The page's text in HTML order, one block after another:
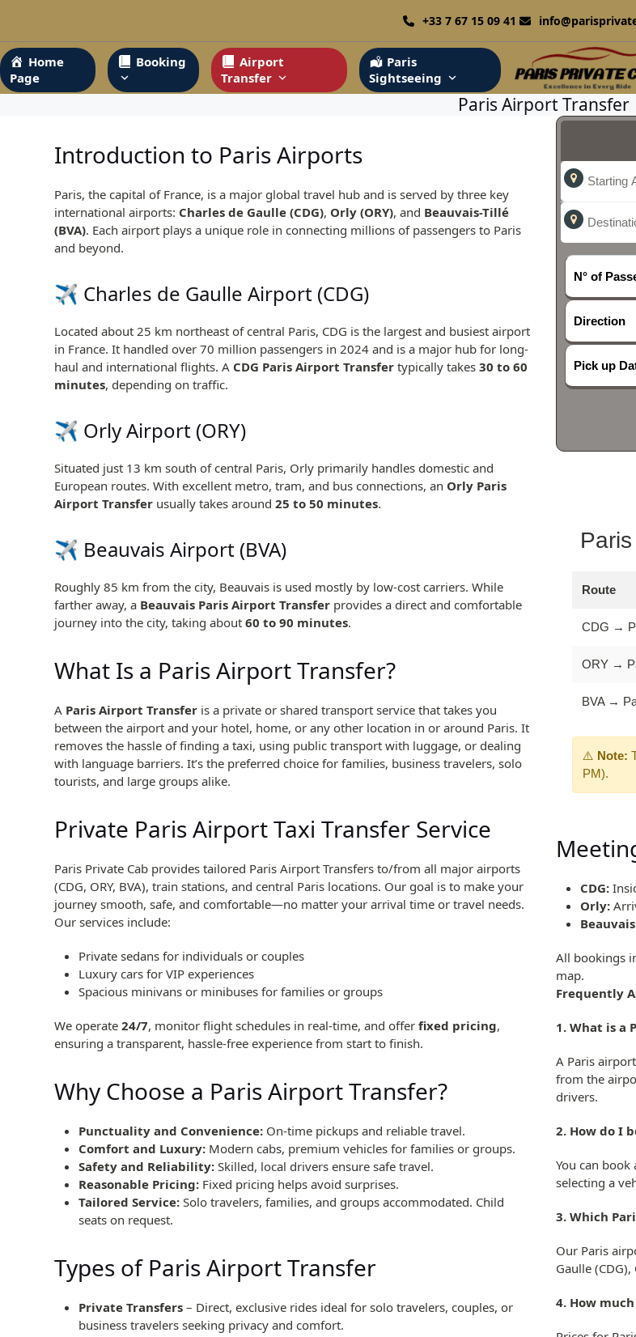
content
+33 7 67 15 09 41
Home
Page
Booking
Airport
Transfer
Paris
Sightseeing
Paris Airport Transfer
Introduction to Paris Airports
Paris, the capital of France, is a major global travel hub and is served by three key
international airports: Charles de Gaulle (CDG), Orly (ORY), and Beauvais-Tillé
(BVA). Each airport plays a unique role in connecting millions of passengers to Paris
and beyond.
✈️ Charles de Gaulle Airport (CDG)
Located about 25 km northeast of central Paris, CDG is the largest and busiest airport
in France. It handled over 70 million passengers in 2024 and is a major hub for long-
haul and international flights. A CDG Paris Airport Transfer typically takes30 to 60
minutes, depending on traffic.
✈️ Orly Airport (ORY)
Situated just 13 km south of central Paris, Orly primarily handles domestic and
European routes. With excellent metro, tram, and bus connections, an Orly Paris
Airport Transfer usually takes around25 to 50 minutes.
✈️ Beauvais Airport (BVA)
Roughly 85 km from the city, Beauvais is used mostly by low-cost carriers. While
farther away, a Beauvais Paris Airport Transfer provides a direct and comfortable
journey into the city, taking about60 to 90 minutes.
What Is a Paris Airport Transfer?
A Paris Airport Transfer is a private or shared transport service that takes you
between the airport and your hotel, home, or any other location in or around Paris. It
removes the hassle of finding a taxi, using public transport with luggage, or dealing
with language barriers. It’s the preferred choice for families, business travelers, solo
tourists, and large groups alike.
Private Paris Airport Taxi Transfer Service
Paris Private Cab provides tailored Paris Airport Transfers to/from all major airports
(CDG, ORY, BVA), train stations, and central Paris locations. Our goal is to make your
journey smooth, safe, and comfortable—no matter your arrival time or travel needs.
Our services include:
Private sedans for individuals or couples
Luxury cars for VIP experiences
Spacious minivans or minibuses for families or groups
We operate24/7, monitor flight schedules in real-time, and offerfixed pricing,
ensuring a transparent, hassle-free experience from start to finish.
Why Choose a Paris Airport Transfer?
Punctuality and Convenience: On-time pickups and reliable travel.
Comfort and Luxury: Modern cabs, premium vehicles for families or groups.
Safety and Reliability: Skilled, local drivers ensure safe travel.
Reasonable Pricing: Fixed pricing helps avoid surprises.
Tailored Service: Solo travelers, families, and groups accommodated. Child
seats on request.
Types of Paris Airport Transfer
Private Transfers – Direct, exclusive rides ideal for solo travelers, couples, or
business travelers seeking privacy and comfort.
N° of
Direction
Pick up
Route
CDG →
ORY →
BVA →
⚠️ Note:
PM).
CDG:
Orly:
All bookings
map.
Frequently
1. What is a
A Paris
from the
drivers.
2. How do I
You can
selecting a
3. Which
Our Paris
Gaulle
4. How